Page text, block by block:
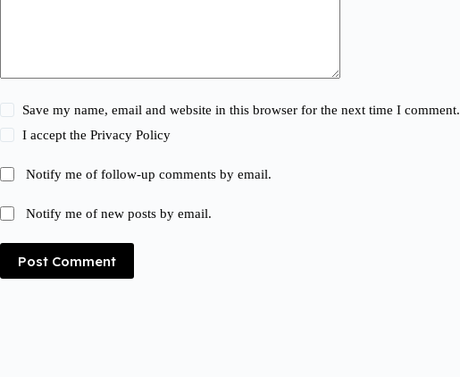
Save my name, email and website in this browser for the next time I comment.
I accept thePrivacy Policy
Notify me of follow-up comments by email.
Notify me of new posts by email.
Post Comment